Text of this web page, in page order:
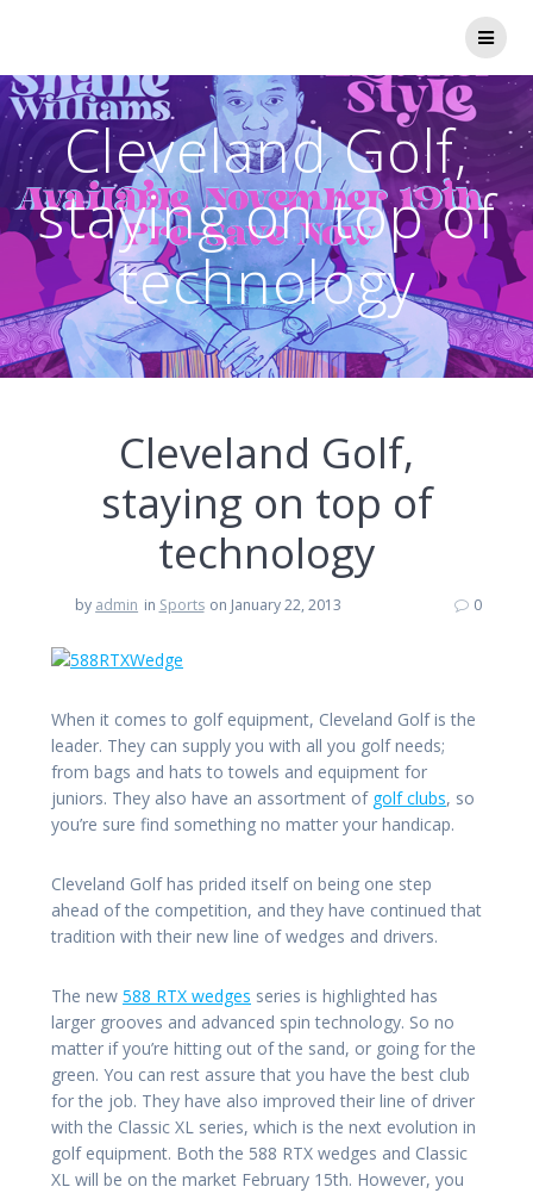
Cleveland Golf,
staying on top of
technology
Cleveland Golf,
staying on top of
technology
by admin in Sports on January 22, 2013 0
When it comes to golf equipment, Cleveland Golf is the
leader. They can supply you with all you golf needs;
from bags and hats to towels and equipment for
juniors. They also have an assortment of golf clubs, so
you’re sure find something no matter your handicap.
Cleveland Golf has prided itself on being one step
ahead of the competition, and they have continued that
tradition with their new line of wedges and drivers.
The new 588 RTX wedges series is highlighted has
larger grooves and advanced spin technology. So no
matter if you’re hitting out of the sand, or going for the
green. You can rest assure that you have the best club
for the job. They have also improved their line of driver
with the Classic XL series, which is the next evolution in
golf equipment. Both the 588 RTX wedges and Classic
XL will be on the market February 15th. However, you